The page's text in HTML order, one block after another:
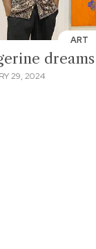
ART
dreams
29, 2024